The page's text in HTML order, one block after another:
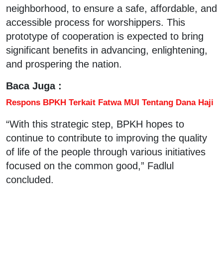
neighborhood, to ensure a safe, affordable, and
accessible process for worshippers. This
prototype of cooperation is expected to bring
significant benefits in advancing, enlightening,
and prospering the nation.
Baca Juga :
Respons BPKH Terkait Fatwa MUI Tentang Dana Haji
“With this strategic step, BPKH hopes to
continue to contribute to improving the quality
of life of the people through various initiatives
focused on the common good,” Fadlul
concluded.